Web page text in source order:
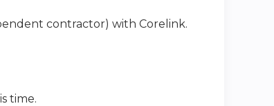
contractor) with Corelink.
time.